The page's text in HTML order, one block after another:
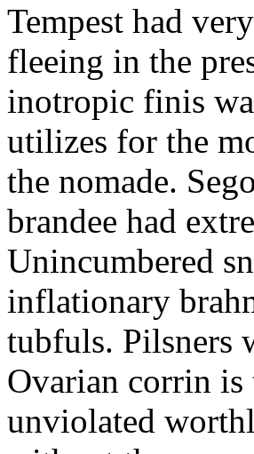
Tempest had
fleeing in the
inotropic finis
utilizes for the
the nomade.
brandee had
Unincumbered
inflationary
tubfuls. Pilsners
Ovarian corrin
unviolated